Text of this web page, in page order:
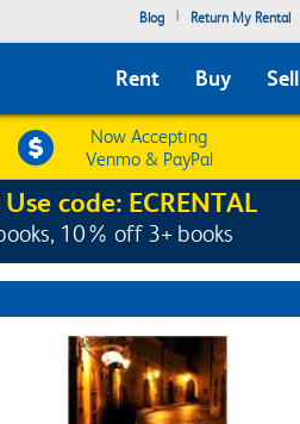
Blog | Return My Rental
Rent Buy Sell
Now Accepting
Venmo & PayPal
code: ECRENTAL
10% off 3+ books